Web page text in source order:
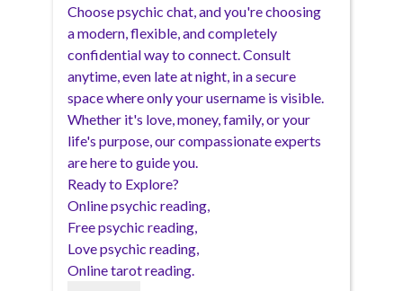
Choose psychic chat, and you're choosing
a modern, flexible, and completely
confidential way to connect. Consult
anytime, even late at night, in a secure
space where only your username is visible.
Whether it's love, money, family, or your
life's purpose, our compassionate experts
are here to guide you.
Ready to Explore?
Online psychic reading,
Free psychic reading,
Love psychic reading,
Online tarot reading.